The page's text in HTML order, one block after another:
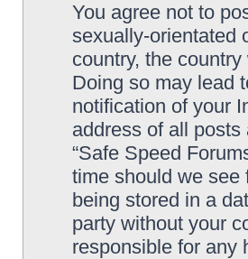
You agree not to
sexually-orientated
country, the
Doing so may lead
notification of your
address of all
“Safe Speed
time should we see
being stored in a
party without your
responsible for any